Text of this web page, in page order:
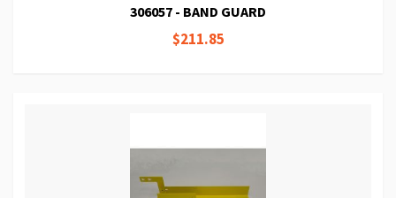
306057 - BAND GUARD
$211.85